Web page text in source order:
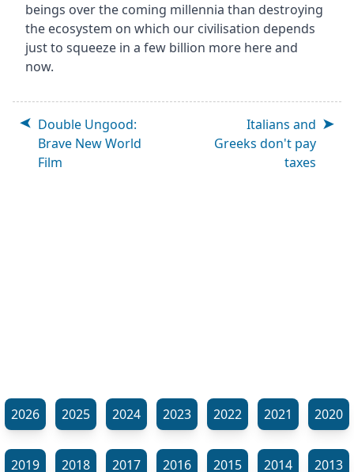
beings over the coming millennia than destroying
the ecosystem on which our civilisation depends
just to squeeze in a few billion more here and
now.
Double Ungood:
Brave New World
Film
Italians and
Greeks don't pay
taxes
2026 2025 2024 2023 2022 2021 2020
2019 2018 2017 2016 2015 2014 2013